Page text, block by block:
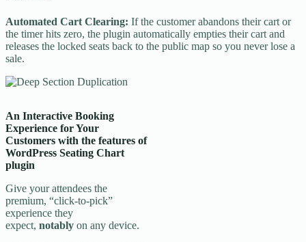
Automated Cart Clearing: If the customer abandons their cart or
the timer hits zero, the plugin automatically empties their cart and
releases the locked seats back to the public map so you never lose a
sale.
An Interactive Booking
Experience for Your
Customers with the features of
WordPress Seating Chart
plugin
Give your attendees the
premium, “click-to-pick”
experience they
expect, notably on any device.